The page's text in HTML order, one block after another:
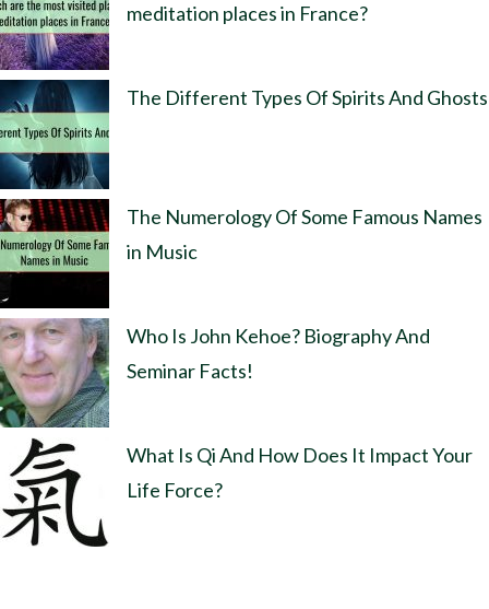
meditation places in France?
The Different Types Of Spirits And Ghosts
The Numerology Of Some Famous Names
in Music
Who Is John Kehoe? Biography And
Seminar Facts!
What Is Qi And How Does It Impact Your
Life Force?